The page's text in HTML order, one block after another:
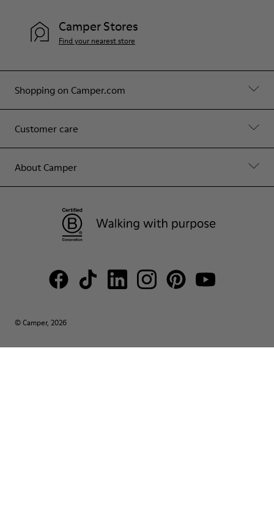
Shopping on Camper.com
Customer care
About Camper
Camper Stores
Find your nearest store
© Camper, 2026